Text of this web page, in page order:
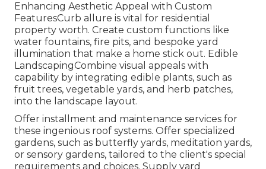
Enhancing Aesthetic Appeal with Custom
FeaturesCurb allure is vital for residential
property worth. Create custom functions like
water fountains, fire pits, and bespoke yard
illumination that make a home stick out. Edible
LandscapingCombine visual appeals with
capability by integrating edible plants, such as
fruit trees, vegetable yards, and herb patches,
into the landscape layout.
Offer installment and maintenance services for
these ingenious roof systems. Offer specialized
gardens, such as butterfly yards, meditation yards,
or sensory gardens, tailored to the client's special
requirements and choices. Supply yard